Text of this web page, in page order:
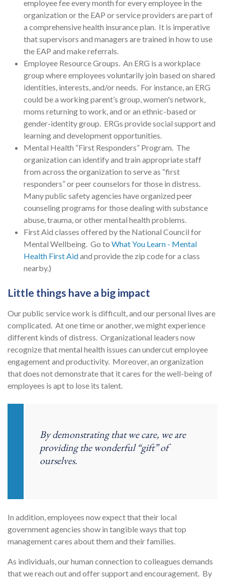
employee fee every month for every employee in the
organization or the EAP or service providers are part of
a comprehensive health insurance plan. It is imperative
that supervisors and managers are trained in how to use
the EAP and make referrals.
Employee Resource Groups. An ERG is a workplace
group where employees voluntarily join based on shared
identities, interests, and/or needs. For instance, an ERG
could be a working parent’s group, women's network,
moms returning to work, and or an ethnic-based or
gender-identity group. ERGs provide social support and
learning and development opportunities.
Mental Health “First Responders” Program. The
organization can identify and train appropriate staff
from across the organization to serve as “first
responders” or peer counselors for those in distress.
Many public safety agencies have organized peer
counseling programs for those dealing with substance
abuse, trauma, or other mental health problems.
First Aid classes offered by the National Council for
Mental Wellbeing. Go to What You Learn - Mental
Health First Aidand provide the zip code for a class
nearby.)
Little things have a big impact
Our public service work is difficult, and our personal lives are
complicated. At one time or another, we might experience
different kinds of distress. Organizational leaders now
recognize that mental health issues can undercut employee
engagement and productivity. Moreover, an organization
that does not demonstrate that it cares for the well-being of
employees is apt to lose its talent.
By demonstrating that we care, we are
providing the wonderful “gift” of
ourselves.
In addition, employees now expect that their local
government agencies show in tangible ways that top
management cares about them and their families.
As individuals, our human connection to colleagues demands
that we reach out and offer support and encouragement. By